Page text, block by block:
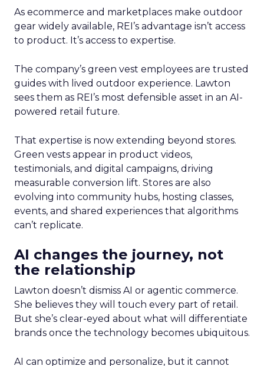
As ecommerce and marketplaces make outdoor
gear widely available, REI’s advantage isn’t access
to product. It’s access to expertise.
The company’s green vest employees are trusted
guides with lived outdoor experience. Lawton
sees them as REI’s most defensible asset in an AI-
powered retail future.
That expertise is now extending beyond stores.
Green vests appear in product videos,
testimonials, and digital campaigns, driving
measurable conversion lift. Stores are also
evolving into community hubs, hosting classes,
events, and shared experiences that algorithms
can’t replicate.
AI changes the journey, not
the relationship
Lawton doesn’t dismiss AI or agentic commerce.
She believes they will touch every part of retail.
But she’s clear-eyed about what will differentiate
brands once the technology becomes ubiquitous.
AI can optimize and personalize, but it cannot